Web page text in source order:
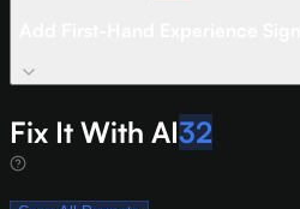
Fix It With AI32